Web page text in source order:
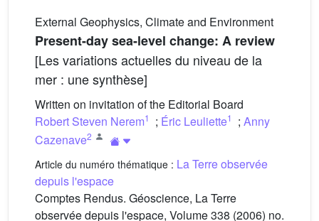
External Geophysics, Climate and Environment
Present-day sea-level change: A review
[Les variations actuelles du niveau de la
mer : une synthèse]
Written on invitation of the Editorial Board
Robert Steven Nerem1 ; Éric Leuliette1 ; Anny
Cazenave2
Article du numéro thématique : La Terre observée
depuis l'espace
Comptes Rendus. Géoscience, La Terre
observée depuis l'espace, Volume 338 (2006) no.